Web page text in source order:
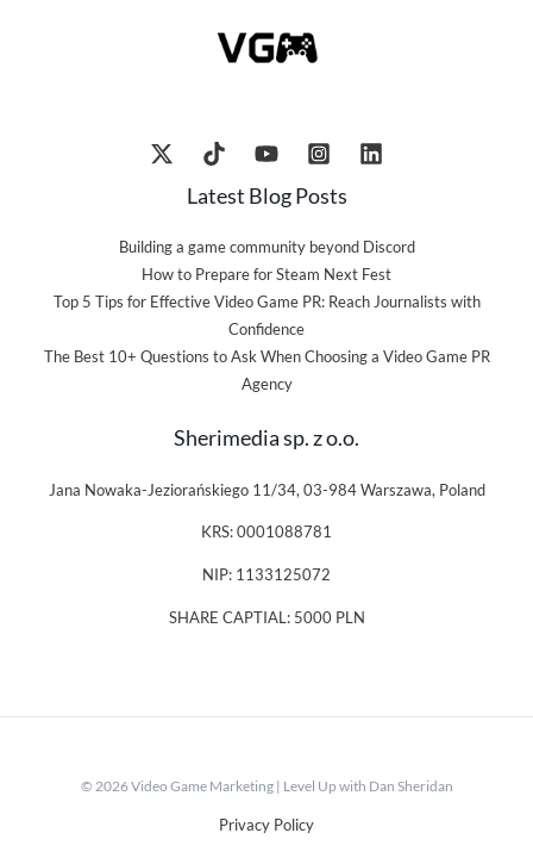
Latest Blog Posts
Building a game community beyond Discord
How to Prepare for Steam Next Fest
Top 5 Tips for Effective Video Game PR: Reach Journalists with
Confidence
The Best 10+ Questions to Ask When Choosing a Video Game PR
Agency
Sherimedia sp. z o.o.
Jana Nowaka-Jeziorańskiego 11/34, 03-984 Warszawa, Poland
KRS: 0001088781
NIP: 1133125072
SHARE CAPTIAL: 5000 PLN
© 2026 Video Game Marketing | Level Up with Dan Sheridan
Privacy Policy